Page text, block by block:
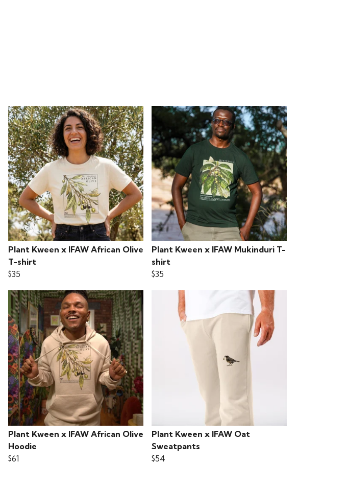
Plant Kween x IFAW African Olive
T-shirt
$35
Plant Kween x IFAW Mukinduri T-
shirt
$35
Plant Kween x IFAW African Olive
Hoodie
$61
Plant Kween x IFAW Oat
Sweatpants
$54